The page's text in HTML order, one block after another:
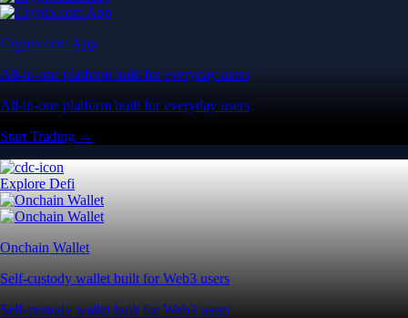
Crypto.com App
All-in-one platform built for everyday users
All-in-one platform built for everyday users
Start Trading →
Explore Defi
Onchain Wallet
Self-custody wallet built for Web3 users
Self-custody wallet built for Web3 users